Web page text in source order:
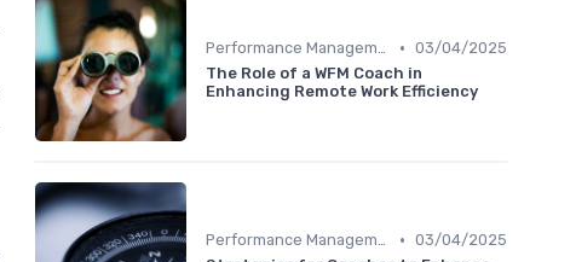
Performance Management • 03/04/2025
The Role of a WFM Coach in
Enhancing Remote Work Efficiency
Performance Management • 03/04/2025